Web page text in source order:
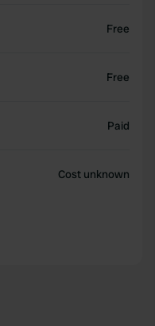
Free
Free
Paid
Cost unknown